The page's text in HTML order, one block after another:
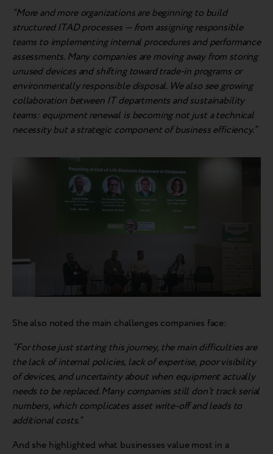
“More and more organizations are beginning to build
structured ITAD processes — from assigning responsible
teams to implementing internal procedures and performance
assessments. Many companies are moving away from storing
unused devices and shifting toward trade-in programs or
environmentally responsible disposal. We also see growing
collaboration between IT departments and sustainability
teams: equipment renewal is becoming not just a technical
necessity but a strategic component of business efficiency.”
She also noted the main challenges companies face:
“For those just starting this journey, the main difficulties are
the lack of internal policies, lack of expertise, poor visibility
of devices, and uncertainty about when equipment actually
needs to be replaced. Many companies still don’t track serial
numbers, which complicates asset write-off and leads to
additional costs.”
And she highlighted what businesses value most in a